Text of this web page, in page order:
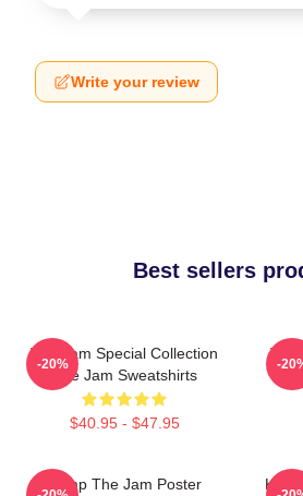
Write your review
Best sellers
The Jam Special Collection
The Jam Sweatshirts
$40.95 - $47.95
-20%
The
-
Pump The Jam Poster Kick